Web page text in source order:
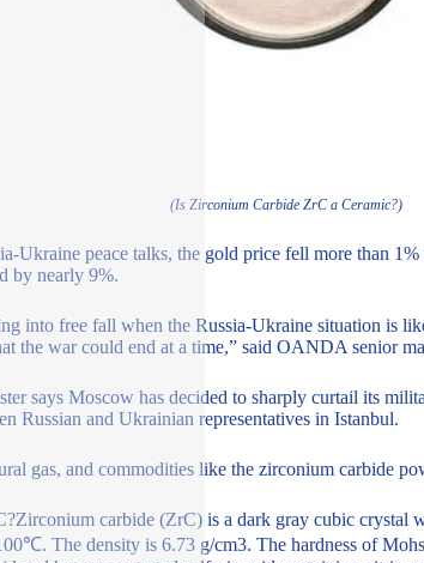
(Is Zirconium Carbide ZrC a Ceramic?)
Ukraine peace talks, the gold price fell more than
by nearly 9%.
into free fall when the Russia-Ukraine situation is
the war could end at a time,” said OANDA senior
says Moscow has decided to sharply curtail its
Russian and Ukrainian representatives in Istanbul.
gas, and commodities like the zirconium carbide
carbide (ZrC) is a dark gray cubic crystal
The density is 6.73 g/cm3. The hardness of